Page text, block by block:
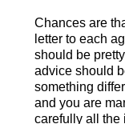
Chances are
letter to each
should be
advice should
something
and you are
carefully all the